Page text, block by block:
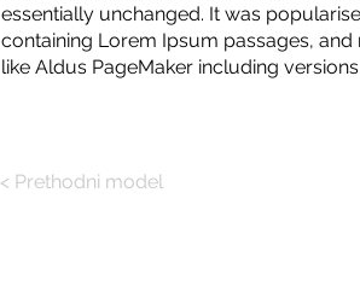
essentially unchanged. It was
containing Lorem Ipsum passages,
like Aldus PageMaker including
< Prethodni model